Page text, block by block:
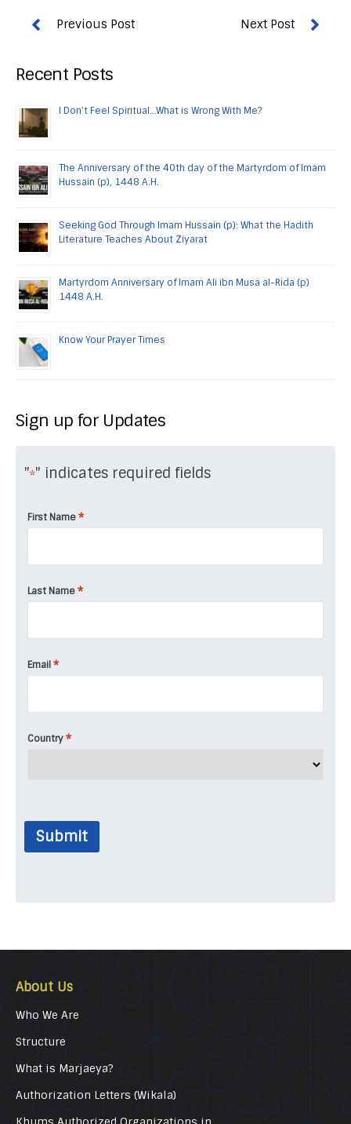
Recent Posts
I Don’t Feel Spiritual…What is Wrong With Me?
The Anniversary of the 40th day of the Martyrdom of Imam
Hussain (p), 1448 A.H.
Seeking God Through Imam Hussain (p): What the Hadith
Literature Teaches About Ziyarat
Martyrdom Anniversary of Imam Ali ibn Musa al-Rida (p)
1448 A.H.
Know Your Prayer Times
Sign up for Updates
"*" indicates required fields
First Name *
Last Name *
Email *
Country *
Submit
About Us
Who We Are
Structure
What is Marjaeya?
Authorization Letters (Wikala)